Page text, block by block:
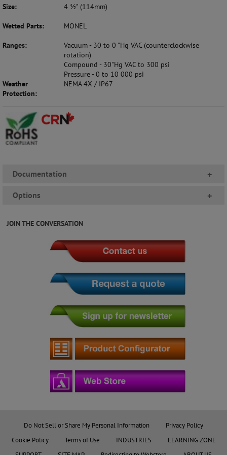
Size: 4 ½" (114mm)
Wetted Parts: MONEL
Ranges:
Vacuum - 30 to 0 "Hg VAC (counterclockwise
rotation)
Compound - 30"Hg VAC to 300 psi
Pressure - 0 to 10 000 psi
Weather
Protection:
NEMA 4X / IP67
Documentation +
Options +
JOIN THE CONVERSATION
Do Not Sell or Share My Personal Information
Privacy Policy
Cookie Policy
Terms of Use INDUSTRIES
LEARNING ZONE